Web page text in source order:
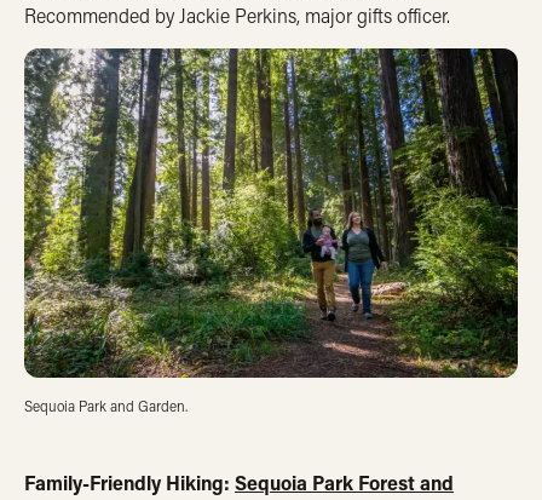
Recommended by Jackie Perkins, major gifts officer.
Sequoia Park and Garden.
Family-Friendly Hiking: Sequoia Park Forest and